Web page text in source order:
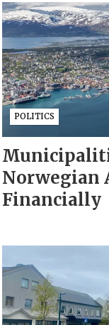
POLITICS
Norwegian
Financially